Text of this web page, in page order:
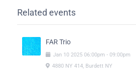
Related events
FAR Trio
Jan 10 2025 06:00pm - 09:00pm
4880 NY 414, Burdett NY